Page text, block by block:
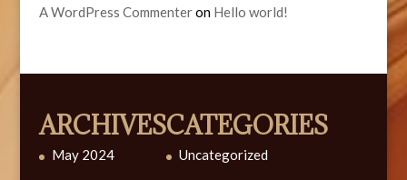
A WordPress Commenteron Hello world!
ARCHIVES
May 2024
CATEGORIES
Uncategorized